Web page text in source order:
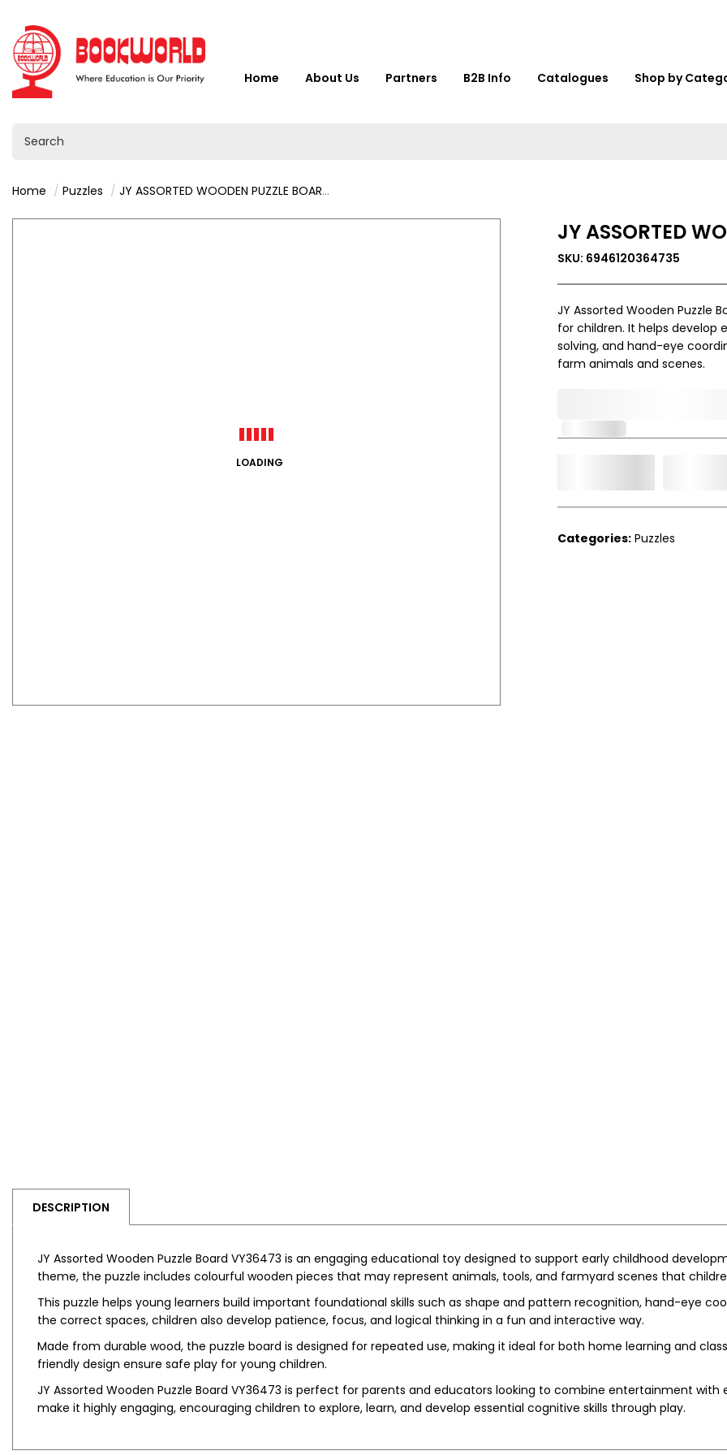
Home About Us Partners B2B Info Catalogues Shop by
Home Puzzles JY ASSORTED WOODEN PUZZLE BOARD - VY36473
LOADING
JY ASSORTED
SKU: 6946120364735
JY Assorted Wooden Puzzle
for children. It helps develop
solving, and hand-eye
farm animals and scenes.
Categories: Puzzles
DESCRIPTION
JY Assorted Wooden Puzzle Board VY36473 is an engaging educational toy designed to support early childhood
theme, the puzzle includes colourful wooden pieces that may represent animals, tools, and farmyard scenes that
This puzzle helps young learners build important foundational skills such as shape and pattern recognition, hand-eye
the correct spaces, children also develop patience, focus, and logical thinking in a fun and interactive way.
Made from durable wood, the puzzle board is designed for repeated use, making it ideal for both home learning and
friendly design ensure safe play for young children.
JY Assorted Wooden Puzzle Board VY36473 is perfect for parents and educators looking to combine entertainment
make it highly engaging, encouraging children to explore, learn, and develop essential cognitive skills through play.